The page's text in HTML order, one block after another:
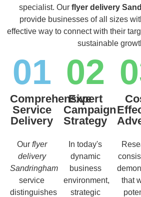
specialist. Our flyer delivery
provide businesses of all sizes
effective way to connect with their
sustainable
01
Comprehensive
Service
Delivery
Our flyer
delivery
Sandringham
service
distinguishes
02
Expert
Campaign
Strategy
In today's
dynamic
business
environment,
strategic
that